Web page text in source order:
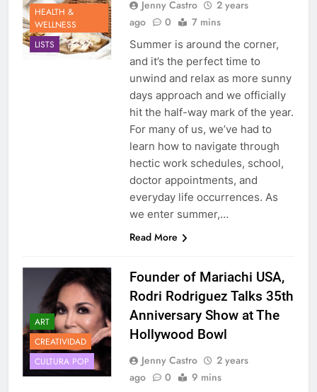
HEALTH &
WELLNESS
LISTS
Jenny Castro
2 years
ago
0 7 mins
Summer is around the corner,
and it’s the perfect time to
unwind and relax as more sunny
days approach and we officially
hit the half-way mark of the year.
For many of us, we’ve had to
learn how to navigate through
hectic work schedules, school,
doctor appointments, and
everyday life occurrences. As
we enter summer,…
Read More
ART
CREATIVIDAD
CULTURA POP
Founder of Mariachi USA,
Rodri Rodriguez Talks 35th
Anniversary Show at The
Hollywood Bowl
Jenny Castro
2 years
ago
0 9 mins